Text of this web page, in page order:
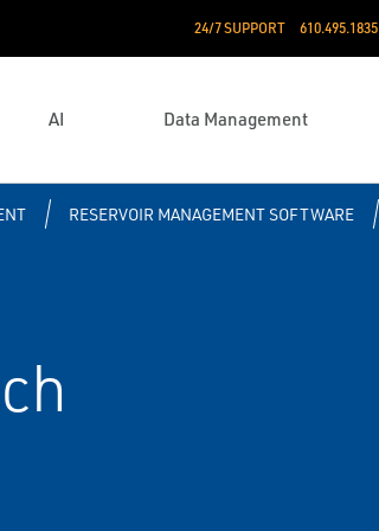
24/7 SUPPORT 610.495.1835
AI Data Management
RESERVOIR MANAGEMENT SOFTWARE